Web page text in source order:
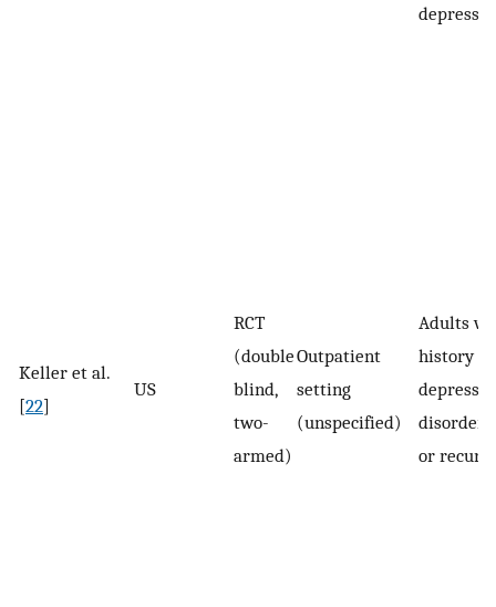
Keller et al.
[22]
US
RCT
(double
blind,
two-
armed)
Outpatient
setting
(unspecified)
Adults
history
disorder
or